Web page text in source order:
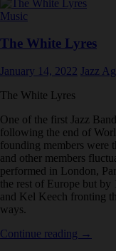
Music
The White Lyres
January 14, 2022 Jazz
The White Lyres
One of the first Jazz
following the end of
founding members were
and other members
performed in London,
the rest of Europe but
and Kel Keech fronting
ways.
Continue reading The
→